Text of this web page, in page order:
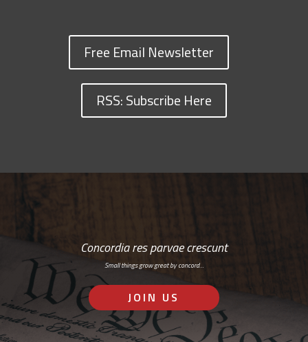
Free Email Newsletter
RSS: Subscribe Here
Concordia res parvae crescunt
Small things grow great by concord…
JOIN US